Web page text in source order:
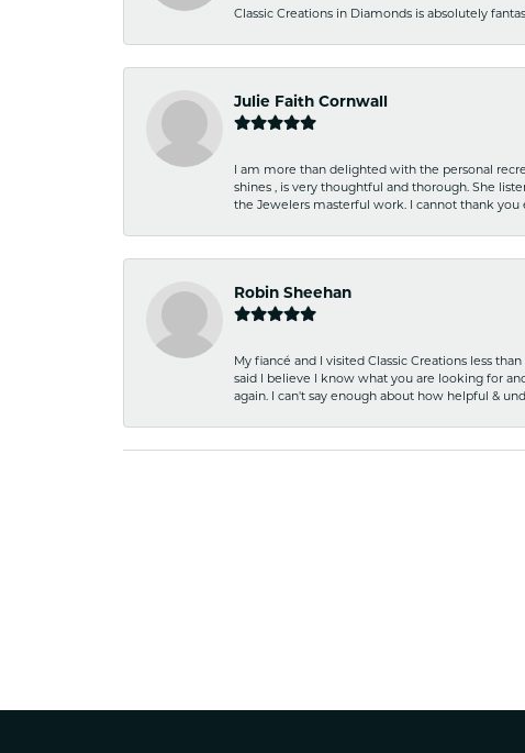
Classic Creations in Diamonds is absolutely
Julie Faith Cornwall
I am more than delighted with the personal
shines , is very thoughtful and thorough. She
the Jewelers masterful work. I cannot thank you
Robin Sheehan
My fiancé and I visited Classic Creations less
said I believe I know what you are looking for
again. I can't say enough about how helpful &